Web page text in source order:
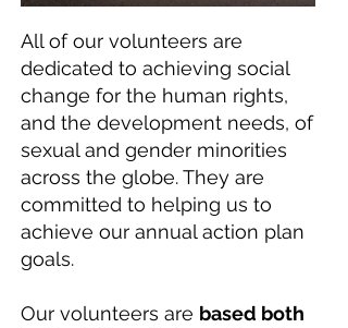
All of our volunteers are
dedicated to achieving social
change for the human rights,
and the development needs, of
sexual and gender minorities
across the globe. They are
committed to helping us to
achieve our annual action plan
goals.
Our volunteers are based both